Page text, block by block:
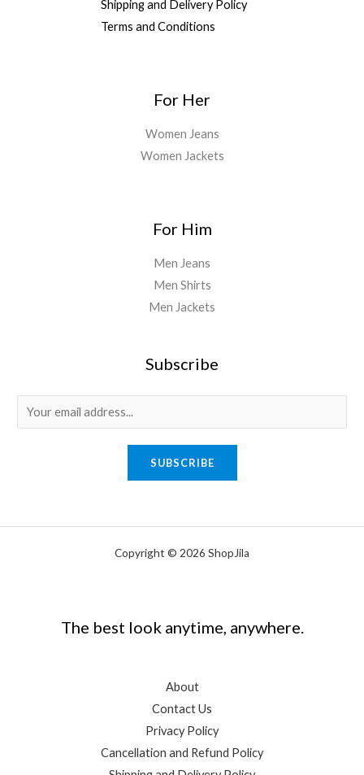
Shipping and Delivery Policy
Terms and Conditions
For Her
Women Jeans
Women Jackets
For Him
Men Jeans
Men Shirts
Men Jackets
Subscribe
m
SUBSCRIBE
Copyright © 2026 ShopJila
The best look anytime, anywhere.
About
Contact Us
Privacy Policy
Cancellation and Refund Policy